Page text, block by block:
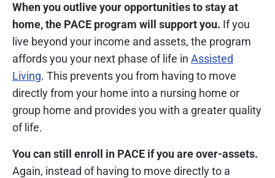
When you outlive your opportunities to stay at
home, the PACE program will support you. If you
live beyond your income and assets, the program
affords you your next phase of life in Assisted
Living. This prevents you from having to move
directly from your home into a nursing home or
group home and provides you with a greater quality
of life.
You can still enroll in PACE if you are over-assets.
Again, instead of having to move directly to a